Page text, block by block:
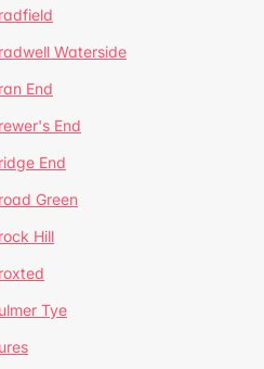
Waterside
End
End
End
Green
Hill
Tye